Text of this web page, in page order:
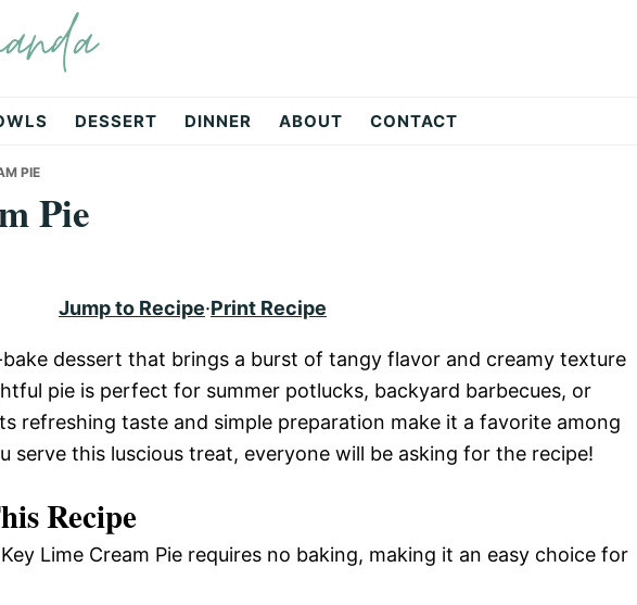
DESSERT DINNER ABOUT CONTACT
PIE
Pie
Jump to Recipe·Print Recipe
bake dessert that brings a burst of tangy flavor and creamy texture
pie is perfect for summer potlucks, backyard barbecues, or
refreshing taste and simple preparation make it a favorite among
serve this luscious treat, everyone will be asking for the recipe!
Recipe
Lime Cream Pie requires no baking, making it an easy choice for